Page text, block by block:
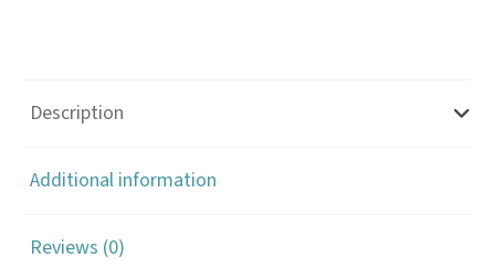
Description
Additional information
Reviews (0)